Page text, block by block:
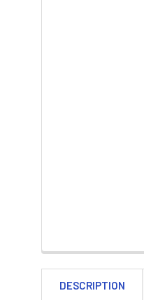
DESCRIPTION